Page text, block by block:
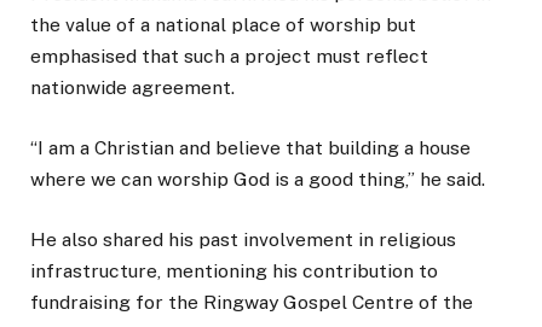
the value of a national place of worship but
emphasised that such a project must reflect
nationwide agreement.
“I am a Christian and believe that building a house
where we can worship God is a good thing,” he said.
He also shared his past involvement in religious
infrastructure, mentioning his contribution to
fundraising for the Ringway Gospel Centre of the